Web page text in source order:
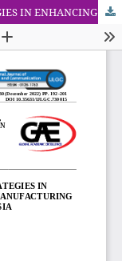
TEAMWORK COMMUNICATION STRATEGIES IN ENHANCING TQM IMPLEMENTATION IN MANUFACTURING ORGANIZATIONS IN MALAYSIA